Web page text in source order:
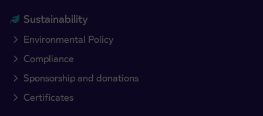
Sustainability
Environmental Policy
Compliance
Sponsorship and donations
Certificates